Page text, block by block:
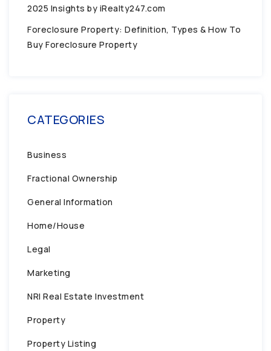
2025 Insights by iRealty247.com
Foreclosure Property: Definition, Types & How To
Buy Foreclosure Property
CATEGORIES
Business
Fractional Ownership
General Information
Home/House
Legal
Marketing
NRI Real Estate Investment
Property
Property Listing